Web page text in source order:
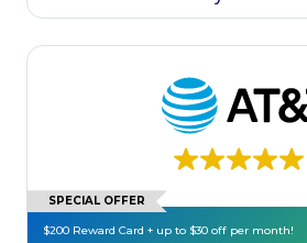
SPECIAL OFFER
$200 Reward Card + up to $30 off per month!